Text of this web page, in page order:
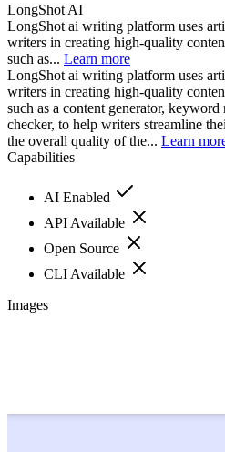
LongShot AI
LongShot ai writing platform uses
writers in creating high-quality
such as... Learn more
LongShot ai writing platform uses
writers in creating high-quality
such as a content generator, keyword
checker, to help writers streamline
the overall quality of the... Learn
Capabilities
AI Enabled
API Available
Open Source
CLI Available
Images